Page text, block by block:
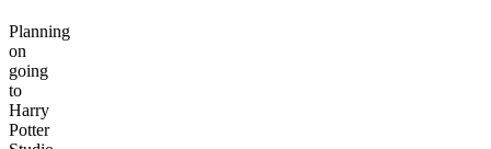
Planning
on
going
to
Harry
Potter